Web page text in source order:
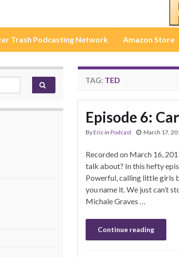
Trash Podcasting Network Amazon Store
TAG: TED
Episode 6:
ByEricin Podcast March 17,
Recorded on March 16,
talk about? In this hefty
Powerful, calling little girls
you name it. We just can’t
Michale Graves …
Continue reading